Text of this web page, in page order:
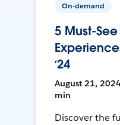
On-demand
5 Must-
‘24
August 21,
min
Discover the